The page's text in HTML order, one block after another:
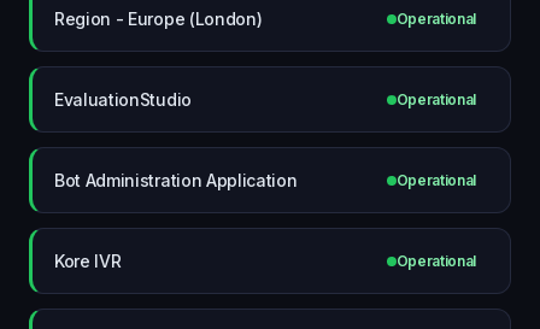
Region - Europe (London) Operational
EvaluationStudio Operational
Bot Administration Application Operational
Kore IVR Operational